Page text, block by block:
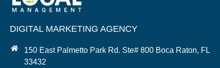
DIGITAL MARKETING AGENCY
150 East Palmetto Park Rd. Ste# 800 Boca Raton, FL
33432